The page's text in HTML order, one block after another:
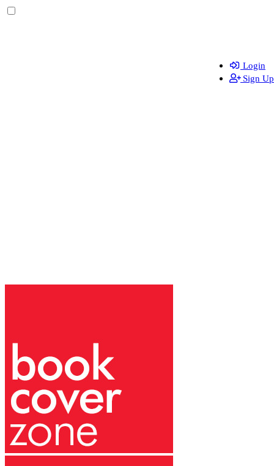
Login
Sign Up